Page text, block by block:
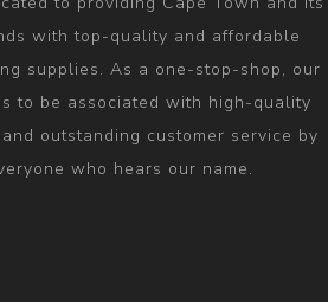
with top-quality and affordable
supplies. As a one-stop-shop, our
to be associated with high-quality
outstanding customer service by
who hears our name.